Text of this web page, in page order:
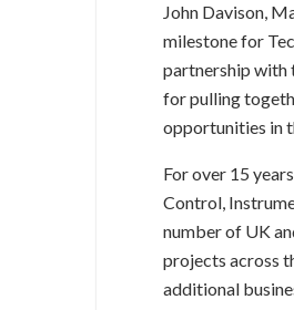
John Davison,
milestone for
partnership with
for pulling
opportunities in
For over 15
Control,
number of UK
projects across
additional